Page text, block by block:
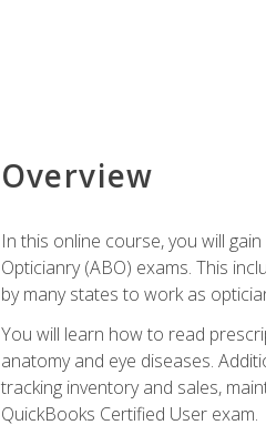
Overview
In this online course, you will
Opticianry (ABO) exams. This
by many states to work as
You will learn how to read
anatomy and eye diseases.
tracking inventory and sales,
QuickBooks Certified User exam.